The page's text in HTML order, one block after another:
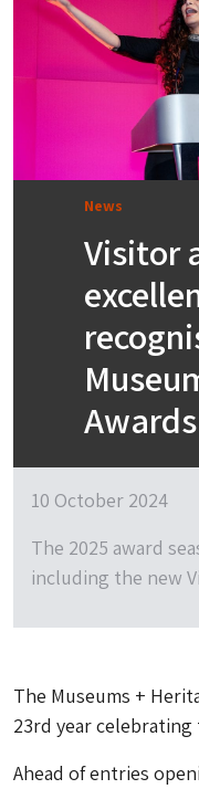
News
Visitor
Awards
10 October 2024
The 2025 award
including the new
The Museums +
23rd year celebrating
Ahead of entries